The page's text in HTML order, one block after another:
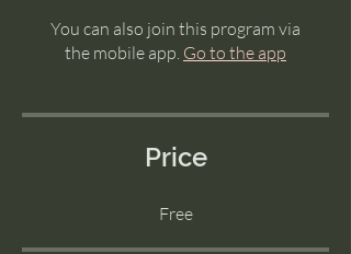
You can also join this program via
the mobile app. Go to the app
Price
Free